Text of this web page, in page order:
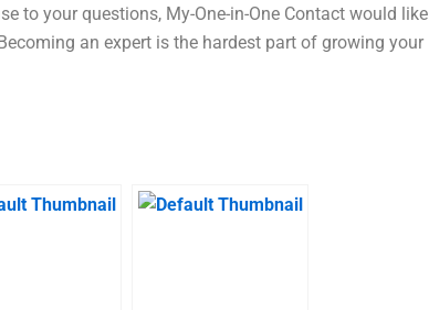
to your questions, My-One-in-One Contact would like
an expert is the hardest part of growing your